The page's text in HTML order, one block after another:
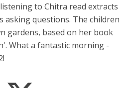
to Chitra read extracts
asking questions. The children
gardens, based on her book
What a fantastic morning -